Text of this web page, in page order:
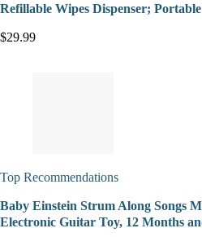
Refillable Wipes Dispenser;
$29.99
Top Recommendations
Baby Einstein Strum Along Songs
Electronic Guitar Toy, 12 Months